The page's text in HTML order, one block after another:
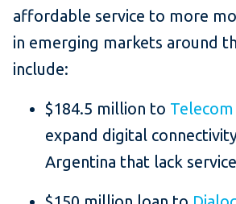
affordable service to more
in emerging markets around
include:
$184.5 million to
expand digital
Argentina that lack